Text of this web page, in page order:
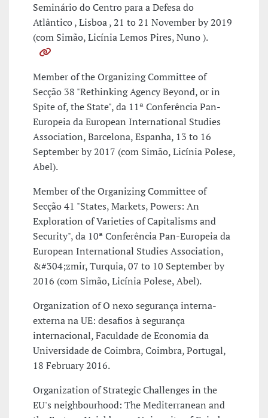
Seminário do Centro para a Defesa do
Atlântico , Lisboa , 21 to 21 November by 2019
(com Simão, Licínia Lemos Pires, Nuno ).
Member of the Organizing Committee of
Secção 38 "Rethinking Agency Beyond, or in
Spite of, the State", da 11ª Conferência Pan-
Europeia da European International Studies
Association, Barcelona, Espanha, 13 to 16
September by 2017 (com Simão, Licínia Polese,
Abel).
Member of the Organizing Committee of
Secção 41 "States, Markets, Powers: An
Exploration of Varieties of Capitalisms and
Security", da 10ª Conferência Pan-Europeia da
European International Studies Association,
&#304;zmir, Turquia, 07 to 10 September by
2016 (com Simão, Licínia Polese, Abel).
Organization of O nexo segurança interna-
externa na UE: desafios à segurança
internacional, Faculdade de Economia da
Universidade de Coimbra, Coimbra, Portugal,
18 February 2016.
Organization of Strategic Challenges in the
EU's neighbourhood: The Mediterranean and